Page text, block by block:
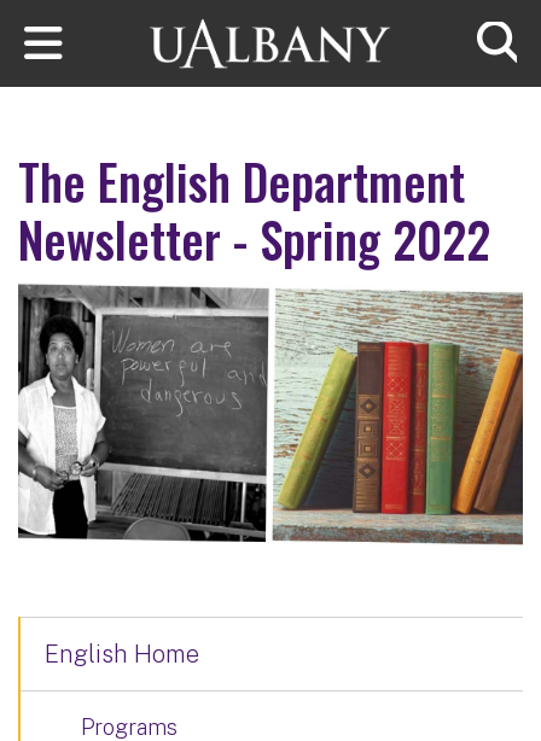
Skip to main content
The English Department
Newsletter - Spring 2022
English Home
Programs